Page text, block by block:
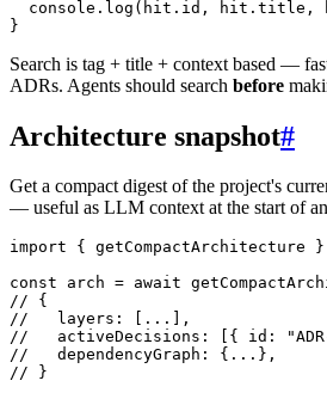
  console.
log (hit.id, hit.title,
}
Search is tag + title + context based —
ADRs. Agents should search before
Architecture snapshot#
Get a compact digest of the project's
— useful as LLM context at the start of an
import { getCompactArchitecture }
const arch = await
// {
//   layers: [...],
//   activeDecisions: [{ id:
//   dependencyGraph: {...},
// }